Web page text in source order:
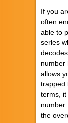
If you
often
able to
series
number
allows
trapped
terms, it
number
the